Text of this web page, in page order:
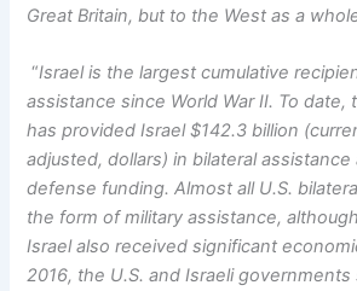
Great Britain, but to the West as a
“Israel is the largest cumulative
assistance since World War II. To date,
has provided Israel $142.3 billion
adjusted, dollars) in bilateral assistance
defense funding. Almost all U.S.
the form of military assistance,
Israel also received significant
2016, the U.S. and Israeli